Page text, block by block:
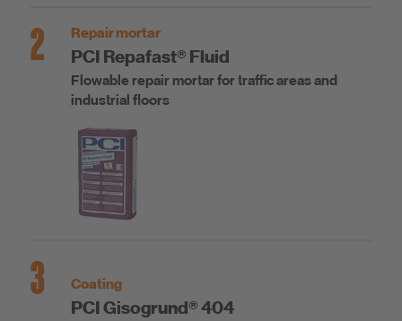
2 Repair mortar
PCI Repafast® Fluid
Flowable repair mortar for traffic areas and
industrial floors
3 Coating
PCI Gisogrund® 404